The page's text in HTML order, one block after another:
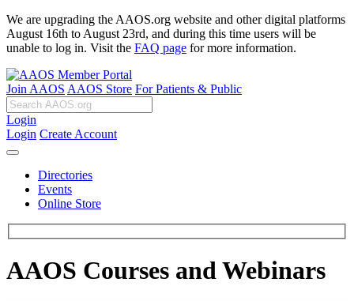
We are upgrading the AAOS.org website and other digital platforms
August 16th to August 23rd, and during this time users will be
unable to log in. Visit the FAQ page for more information.
Join AAOS AAOS Store For Patients & Public
Login
Login Create Account
Directories
Events
Online Store
AAOS Courses and Webinars